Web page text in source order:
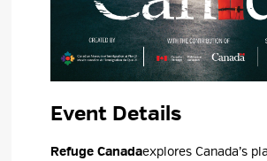
Event Details
Refuge Canadaexplores Canada’s